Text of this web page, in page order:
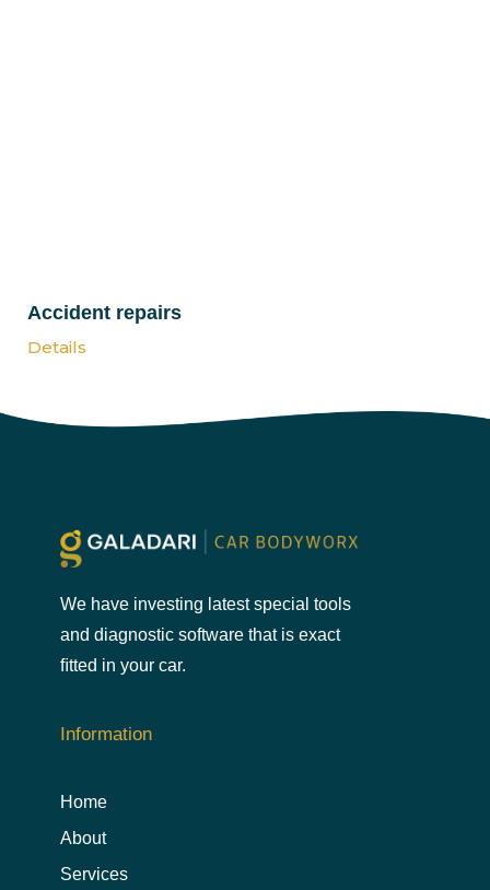
Accident repairs
Details
We have investing latest special tools
and diagnostic software that is exact
ﬁtted in your car.
Information
Home
About
Services